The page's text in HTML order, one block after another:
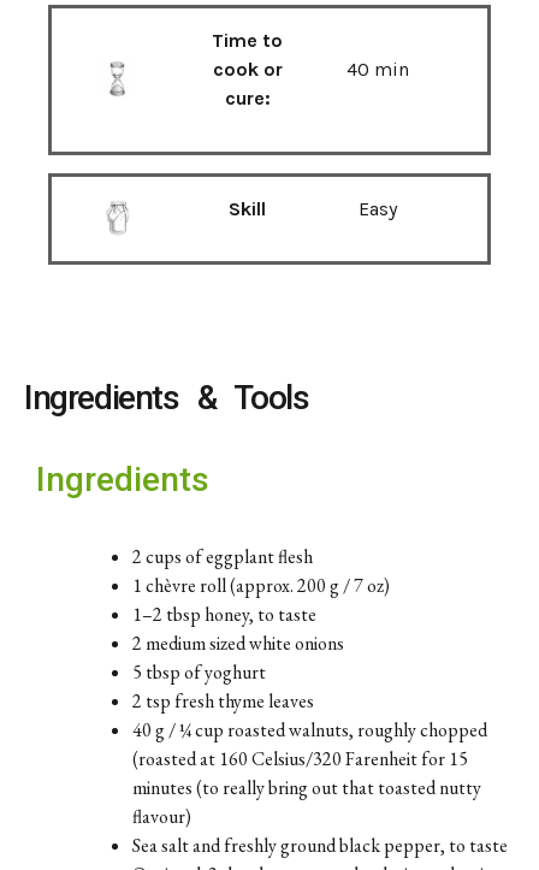
Time to
cook or
cure:
40 min
Skill Easy
Ingredients & Tools
Ingredients
2 cups of eggplant flesh
1 chèvre roll (approx. 200 g / 7 oz)
1–2 tbsp honey, to taste
2 medium sized white onions
5 tbsp of yoghurt
2 tsp fresh thyme leaves
40 g / ¼ cup roasted walnuts, roughly chopped
(roasted at 160 Celsius/320 Farenheit for 15
minutes (to really bring out that toasted nutty
flavour)
Sea salt and freshly ground black pepper, to taste